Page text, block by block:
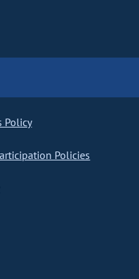
Policy
Policies